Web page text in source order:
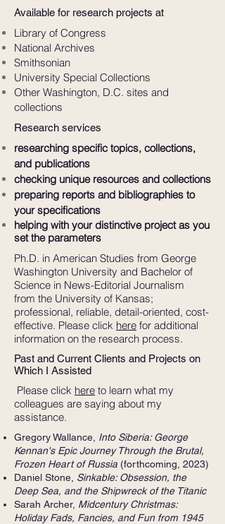
Available for research projects at
Library of Congress
National Archives
Smithsonian
University Special Collections
Other Washington, D.C. sites and
collections
Research services
researching specific topics, collections,
and publications
checking unique resources and collections
preparing reports and bibliographies to
your specifications
helping with your distinctive project as you
set the parameters
Ph.D. in American Studies from George
Washington University and Bachelor of
Science in News-Editorial Journalism
from the University of Kansas;
professional, reliable, detail-oriented, cost-
effective. Please click here for additional
information on the research process.
Past and Current Clients and Projects on
Which I Assisted
Please click here to learn what my
colleagues are saying about my
assistance.
Gregory Wallance, Into Siberia: George
Kennan's Epic Journey Through the Brutal,
Frozen Heart of Russia (forthcoming, 2023)
Daniel Stone, Sinkable: Obsession, the
Deep Sea, and the Shipwreck of the Titanic
Sarah Archer, Midcentury Christmas:
Holiday Fads, Fancies, and Fun from 1945